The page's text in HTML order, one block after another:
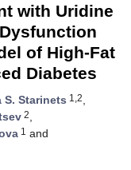
with Uridine
of High-Fat
Diabetes
S. Starinets 1,2,
2,
1 and